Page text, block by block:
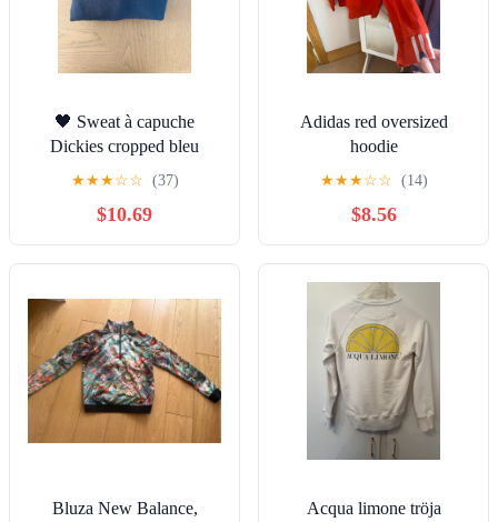
🖤 Sweat à capuche
Dickies cropped bleu
marine – L
★★★☆☆ (37)
$10.69
Adidas red oversized
hoodie
★★★☆☆ (14)
$8.56
Bluza New Balance,
Acqua limone tröja